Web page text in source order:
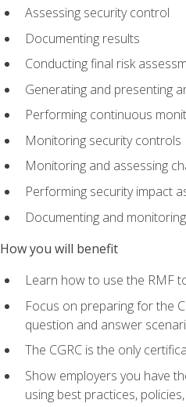
Assessing security control
Documenting results
Conducting final risk
Generating and presenting
Performing continuous
Monitoring security controls
Monitoring and assessing
Performing security impact
Documenting and
How you will benefit
Learn how to use the RMF
Focus on preparing for the
question and answer
The CGRC is the only
Show employers you have
using best practices,